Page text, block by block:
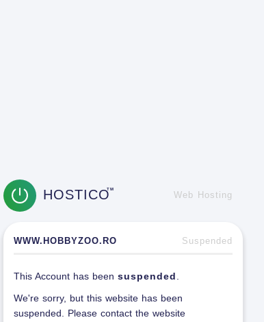
HOSTICOTM
Web Hosting
WWW.HOBBYZOO.RO Suspended
This Account has been suspended
We're sorry, but this website has been
suspended. Please contact the website